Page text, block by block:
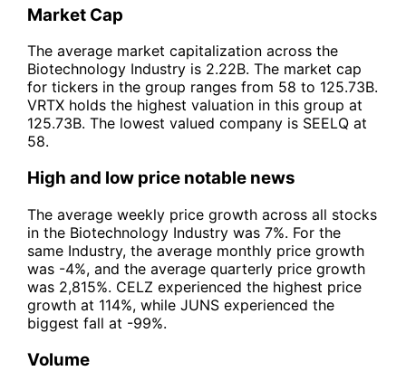
Market Cap
The average market capitalization across the
Biotechnology Industry is 2.22B. The market cap
for tickers in the group ranges from 58 to 125.73B.
VRTX holds the highest valuation in this group at
125.73B. The lowest valued company is SEELQ at
58.
High and low price notable news
The average weekly price growth across all stocks
in the Biotechnology Industry was 7%. For the
same Industry, the average monthly price growth
was -4%, and the average quarterly price growth
was 2,815%. CELZ experienced the highest price
growth at 114%, while JUNS experienced the
biggest fall at -99%.
Volume